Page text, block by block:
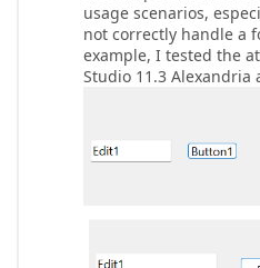
usage scenarios,
not correctly handle a
example, I tested the
Studio 11.3